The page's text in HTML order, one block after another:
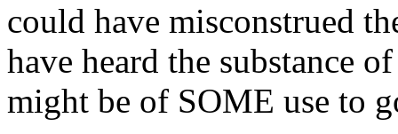
could have misconstrued
have heard the substance
might be of SOME use to